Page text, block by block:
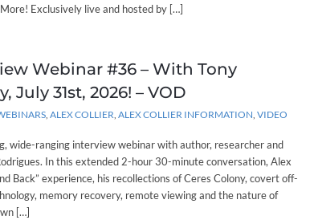
Exclusively live and hosted by […]
Webinar #36 – With Tony
July 31st, 2026! – VOD
, ALEX COLLIER, ALEX COLLIER INFORMATION, VIDEO
wide-ranging interview webinar with author, researcher and
In this extended 2-hour 30-minute conversation, Alex
Back” experience, his recollections of Ceres Colony, covert off-
memory recovery, remote viewing and the nature of
[…]